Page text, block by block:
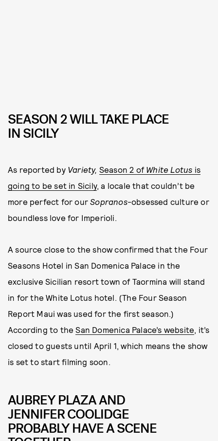
SEASON 2 WILL TAKE PLACE
IN SICILY
As reported by Variety, Season 2 of White Lotus is
going to be set in Sicily, a locale that couldn’t be
more perfect for ourSopranos-obsessed culture or
boundless love for Imperioli.
A source close to the show confirmed that the Four
Seasons Hotel in San Domenica Palace in the
exclusive Sicilian resort town of Taormina will stand
in for the White Lotus hotel. (The Four Season
Report Maui was used for the first season.)
According to theSan Domenica Palace’s website, it’s
closed to guests until April 1, which means the show
is set to start filming soon.
AUBREY PLAZA AND
JENNIFER COOLIDGE
PROBABLY HAVE A SCENE